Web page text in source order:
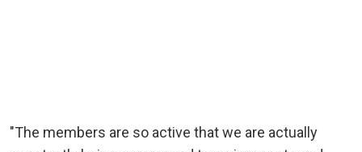
"The members are so active that we are actually